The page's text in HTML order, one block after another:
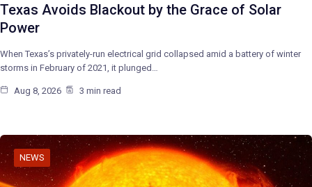
Texas Avoids Blackout by the Grace of Solar
Power
When Texas’s privately-run electrical grid collapsed amid a battery of winter
storms in February of 2021, it plunged…
Aug 8, 2026 3 min read
NEWS